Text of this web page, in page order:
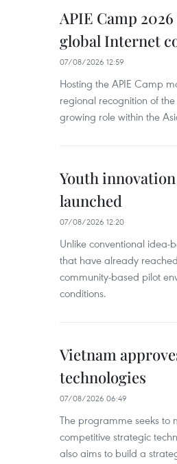
APIE Camp
global Internet
07/08/2026 12:59
Hosting the APIE Camp
regional recognition of
growing role within the
Youth
launched
07/08/2026 12:20
Unlike conventional idea-
that have already
community-based pilot
conditions.
Vietnam
technologies
07/08/2026 06:49
The programme seeks to
competitive strategic
also aims to build a